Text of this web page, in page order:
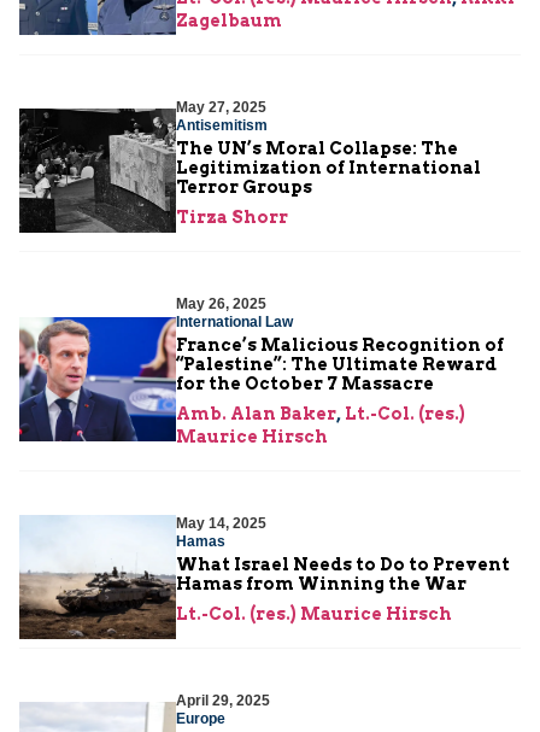
Zagelbaum
May 27, 2025
Antisemitism
The UN’s Moral Collapse: The
Legitimization of International
Terror Groups
Tirza Shorr
May 26, 2025
International Law
France’s Malicious Recognition of
“Palestine”: The Ultimate Reward
for the October 7 Massacre
Amb. Alan Baker, Lt.-Col. (res.)
Maurice Hirsch
May 14, 2025
Hamas
What Israel Needs to Do to Prevent
Hamas from Winning the War
Lt.-Col. (res.) Maurice Hirsch
April 29, 2025
Europe